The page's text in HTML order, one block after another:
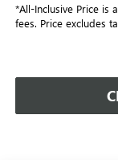
*All-Inclusive Price is
fees. Price excludes